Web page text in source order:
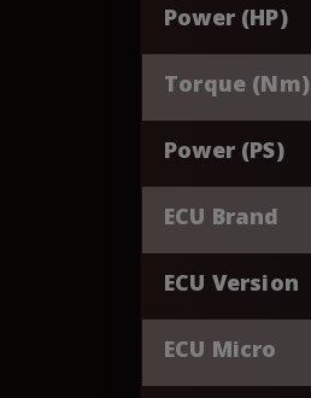
Power (HP)
Torque (Nm)
Power (PS)
ECU Brand
ECU Version
ECU Micro